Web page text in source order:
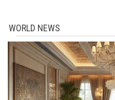
WORLD NEWS